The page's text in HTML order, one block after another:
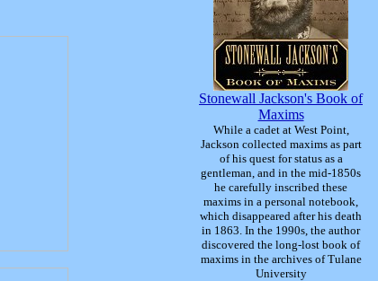
Stonewall Jackson's Book of
Maxims
While a cadet at West Point,
Jackson collected maxims as part
of his quest for status as a
gentleman, and in the mid-1850s
he carefully inscribed these
maxims in a personal notebook,
which disappeared after his death
in 1863. In the 1990s, the author
discovered the long-lost book of
maxims in the archives of Tulane
University